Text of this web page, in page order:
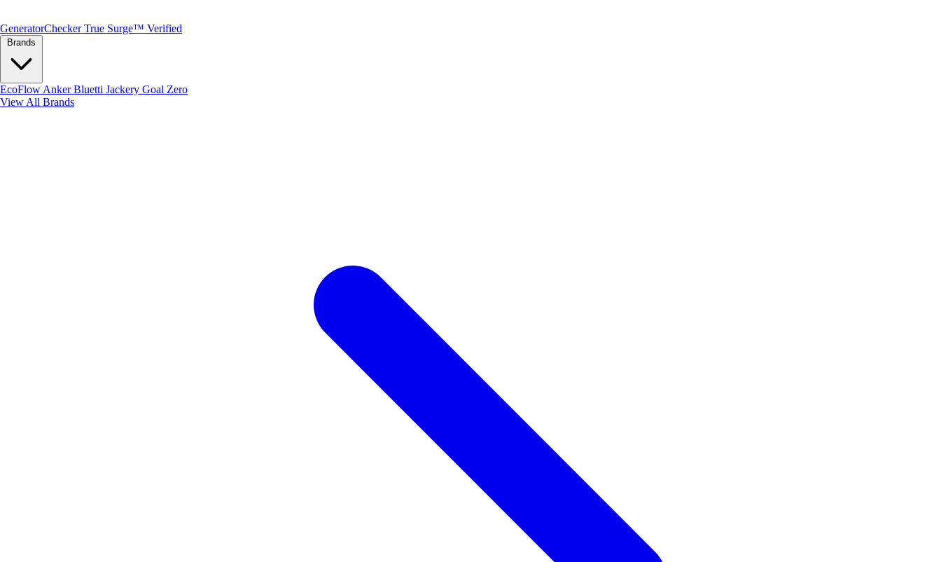
GeneratorChecker True Surge™ Verified
EcoFlow AnkerBluetti Jackery Goal Zero
View All Brands